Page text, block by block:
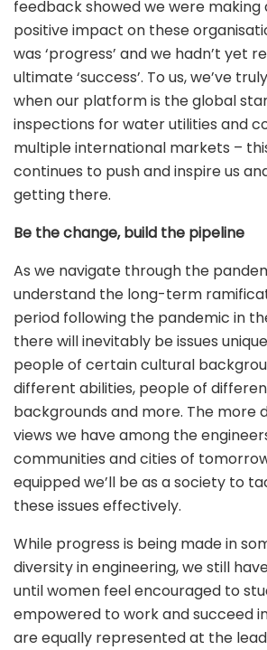
feedback showed we were making
positive impact on these
was ‘progress’ and we hadn’t yet
ultimate ‘success’. To us, we’ve
when our platform is the global
inspections for water utilities and
multiple international markets –
continues to push and inspire us
getting there.
Be the change, build the pipeline
As we navigate through the
understand the long-term
period following the pandemic in
there will inevitably be issues
people of certain cultural
different abilities, people of
backgrounds and more. The more
views we have among the
communities and cities of
equipped we’ll be as a society to
these issues effectively.
While progress is being made in
diversity in engineering, we still
until women feel encouraged to
empowered to work and succeed
are equally represented at the